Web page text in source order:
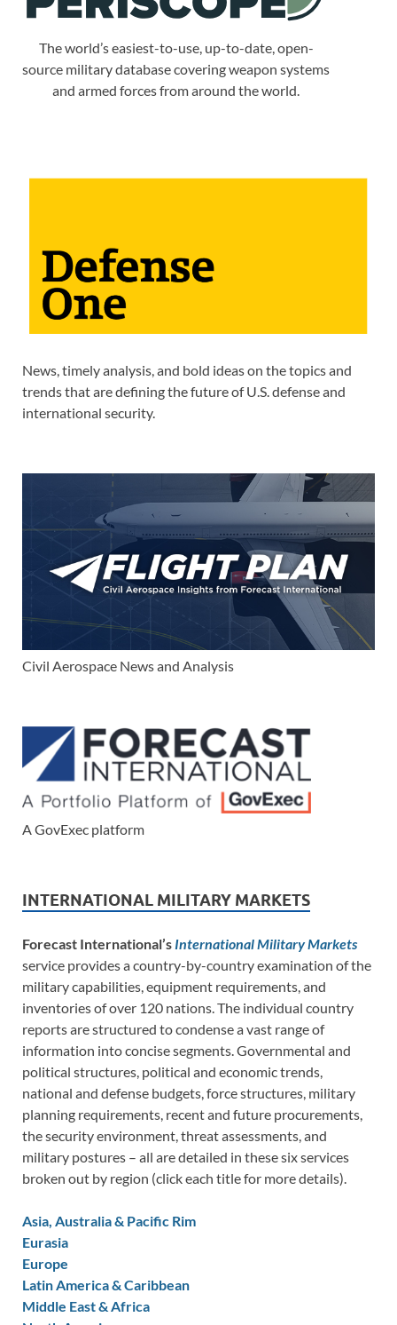
The world’s easiest-to-use, up-to-date, open-
source military database covering weapon systems
and armed forces from around the world.
News, timely analysis, and bold ideas on the topics and
trends that are defining the future of U.S. defense and
international security.
Civil Aerospace News and Analysis
A GovExec platform
INTERNATIONAL MILITARY MARKETS
Forecast International’s International Military Markets
service provides a country-by-country examination of the
military capabilities, equipment requirements, and
inventories of over 120 nations. The individual country
reports are structured to condense a vast range of
information into concise segments. Governmental and
political structures, political and economic trends,
national and defense budgets, force structures, military
planning requirements, recent and future procurements,
the security environment, threat assessments, and
military postures – all are detailed in these six services
broken out by region (click each title for more details).
Asia, Australia & Pacific Rim
Eurasia
Europe
Latin America & Caribbean
Middle East & Africa